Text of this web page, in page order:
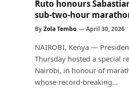
Ruto honours
sub-two-hour
ByZola Tembo April 30, 2026
NAIROBI, Kenya —
Thursday hosted a special
Nairobi, in honour of
whose record-breaking…